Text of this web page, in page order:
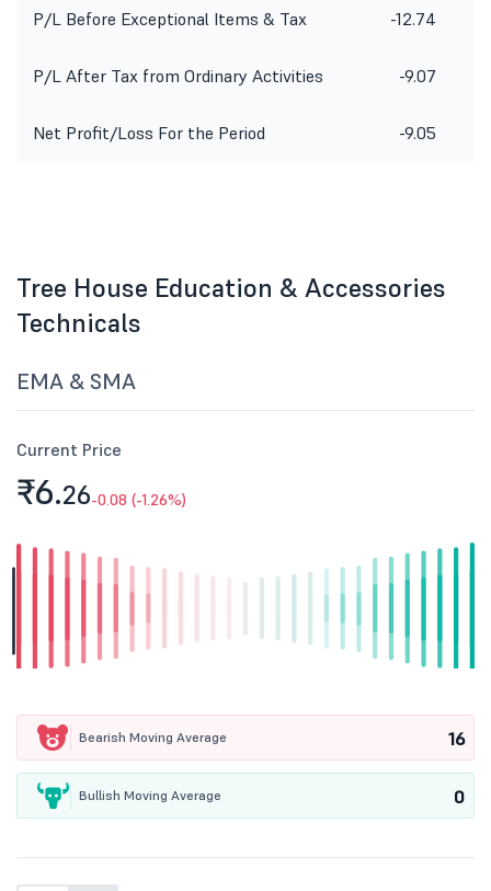
P/L Before Exceptional Items & Tax -12.74
P/L After Tax from Ordinary Activities -9.07
Net Profit/Loss For the Period -9.05
Tree House Education & Accessories
Technicals
EMA & SMA
Current Price
₹6.26-0.08 (-1.26%)
Bearish Moving Average 16
Bullish Moving Average 0